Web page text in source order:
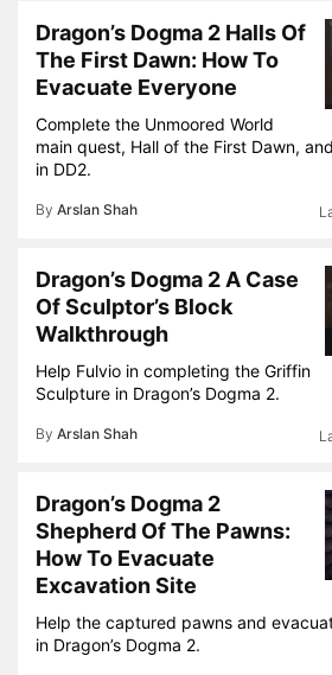
Dragon’s Dogma 2 Halls Of
The First Dawn: How To
Evacuate Everyone
Complete the Unmoored World
main quest, Hall of the First Dawn,
in DD2.
By Arslan Shah
Dragon’s Dogma 2 A Case
Of Sculptor’s Block
Walkthrough
Help Fulvio in completing the Griffin
Sculpture in Dragon’s Dogma 2.
By Arslan Shah
Dragon’s Dogma 2
Shepherd Of The Pawns:
How To Evacuate
Excavation Site
Help the captured pawns and
in Dragon’s Dogma 2.